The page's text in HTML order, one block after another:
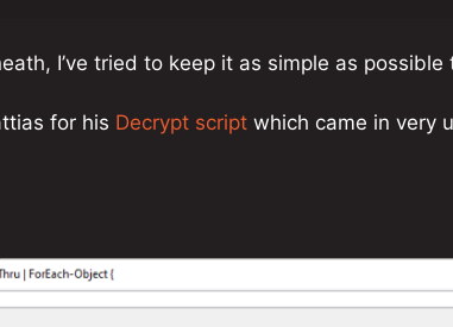
I’ve tried to keep it as simple as possible
for his Decrypt script which came in very